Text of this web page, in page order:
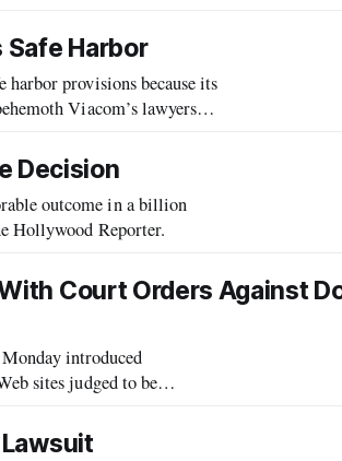
Safe Harbor
provisions because its
Viacom’s lawyers in
Decision
outcome in a billion
Hollywood Reporter.
Court Orders Against
introduced
sites judged to be